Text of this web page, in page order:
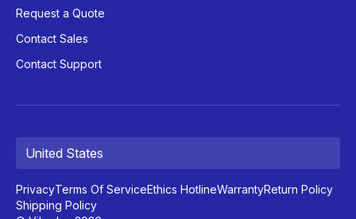
Request a Quote
Contact Sales
Contact Support
United States
PrivacyTerms Of ServiceEthics HotlineWarrantyReturn Policy
Shipping Policy